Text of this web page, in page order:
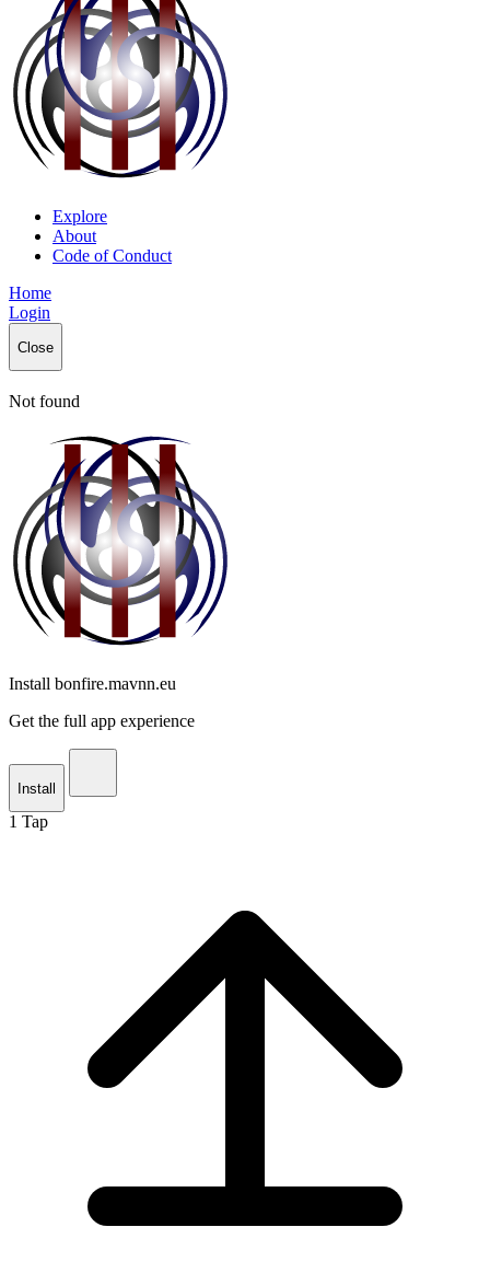
Explore
About
Code of Conduct
Home
Login
Close
Not found
Install bonfire.mavnn.eu
Get the full app experience
Install
1 Tap